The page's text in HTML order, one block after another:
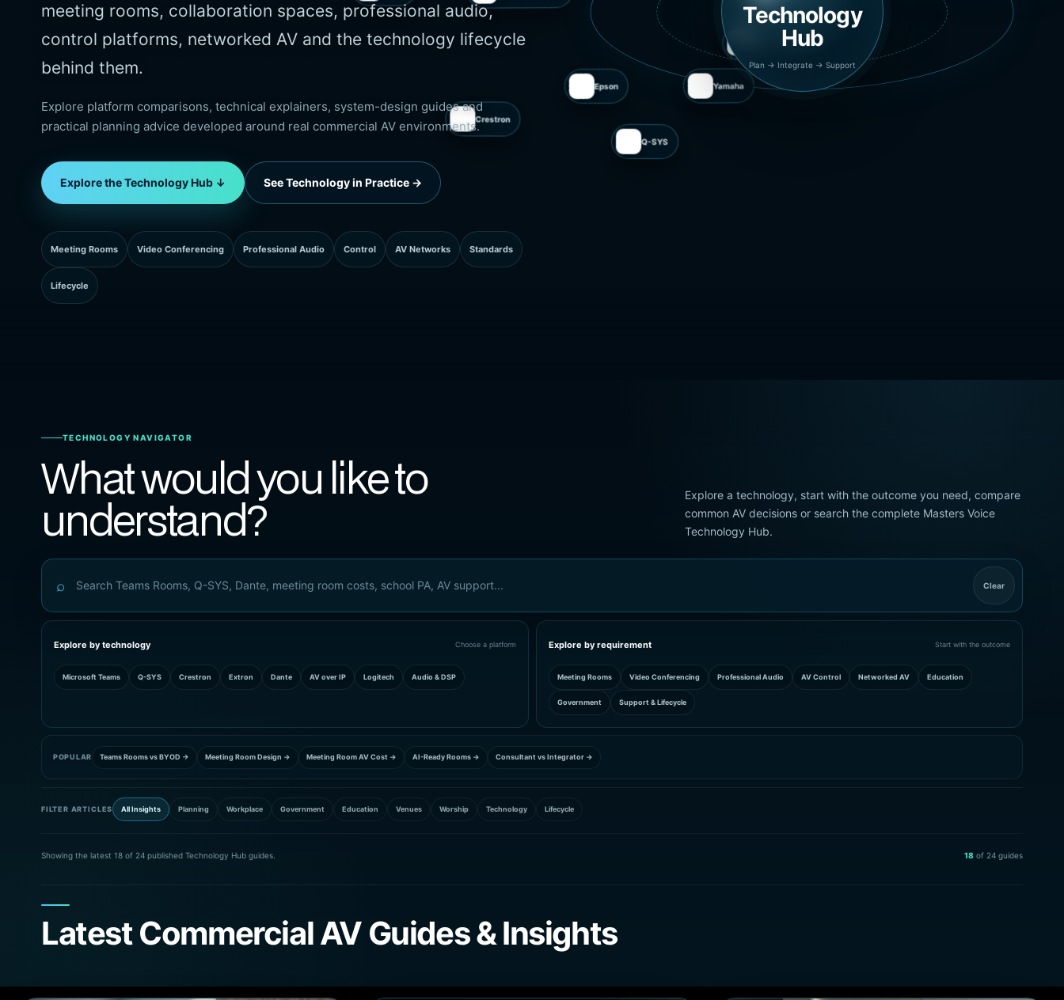
meeting rooms, collaboration spaces, professional audio,
control platforms, networked AV and the technology lifecycle
behind them.
Explore platform comparisons, technical explainers, system-design guides and
practical planning advice developed around real commercial AV environments.
Explore the Technology Hub ↓ See Technology in Practice →
Meeting Rooms Video Conferencing Professional Audio Control AV Networks Standards
Lifecycle
Microsoft Teams
JBL Professional
Technology
Hub
Plan → Integrate → Support
TECHNOLOGY NAVIGATOR
What would you like to
understand?
Explore a technology, start with the outcome you need, compare
common AV decisions or search the complete Masters Voice
Technology Hub.
⌕ Clear
Explore by technology Choose a platform
Microsoft Teams Q-SYS Crestron Extron Dante AV over IP Logitech Audio & DSP
Explore by requirement Start with the outcome
Meeting Rooms Video Conferencing Professional Audio AV Control Networked AV Education
Government Support & Lifecycle
POPULAR Teams Rooms vs BYOD → Meeting Room Design → Meeting Room AV Cost → AI-Ready Rooms → Consultant vs Integrator →
FILTER ARTICLES All Insights Planning Workplace Government Education Venues Worship Technology Lifecycle
Showing the latest 18 of 24 published Technology Hub guides. 18 of 24 guides
Latest Commercial AV Guides & Insights